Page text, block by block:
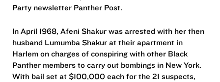
Party newsletter Panther Post.
In April 1968, Afeni Shakur was arrested with her then
husband Lumumba Shakur at their apartment in
Harlem on charges of conspiring with other Black
Panther members to carry out bombings in New York.
With bail set at $100,000 each for the 21 suspects,